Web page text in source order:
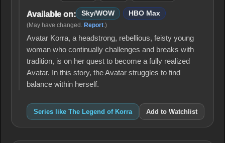
Korra
Available on: Sky/WOW HBO Max
(May have changed. Report.)
Avatar Korra, a headstrong, rebellious, feisty young
woman who continually challenges and breaks with
tradition, is on her quest to become a fully realized
Avatar. In this story, the Avatar struggles to find
balance within herself.
Series like The Legend of Korra Add to Watchlist